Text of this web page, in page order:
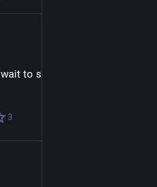
to see what the final
3